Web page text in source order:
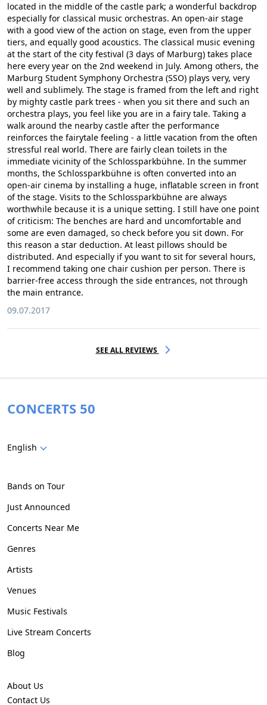
located in the middle of the castle park; a wonderful backdrop
especially for classical music orchestras. An open-air stage
with a good view of the action on stage, even from the upper
tiers, and equally good acoustics. The classical music evening
at the start of the city festival (3 days of Marburg) takes place
here every year on the 2nd weekend in July. Among others, the
Marburg Student Symphony Orchestra (SSO) plays very, very
well and sublimely. The stage is framed from the left and right
by mighty castle park trees - when you sit there and such an
orchestra plays, you feel like you are in a fairy tale. Taking a
walk around the nearby castle after the performance
reinforces the fairytale feeling - a little vacation from the often
stressful real world. There are fairly clean toilets in the
immediate vicinity of the Schlossparkbühne. In the summer
months, the Schlossparkbühne is often converted into an
open-air cinema by installing a huge, inflatable screen in front
of the stage. Visits to the Schlossparkbühne are always
worthwhile because it is a unique setting. I still have one point
of criticism: The benches are hard and uncomfortable and
some are even damaged, so check before you sit down. For
this reason a star deduction. At least pillows should be
distributed. And especially if you want to sit for several hours,
I recommend taking one chair cushion per person. There is
barrier-free access through the side entrances, not through
the main entrance.
09.07.2017
SEE ALL REVIEWS
CONCERTS 50
English
Bands on Tour
Just Announced
Concerts Near Me
Genres
Artists
Venues
Music Festivals
Live Stream Concerts
Blog
About Us
Contact Us